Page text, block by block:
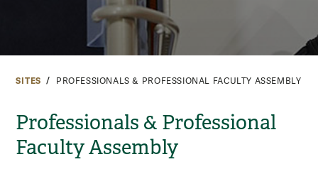
SITES PROFESSIONALS & PROFESSIONAL FACULTY ASSEMBLY
Professionals & Professional
Faculty Assembly